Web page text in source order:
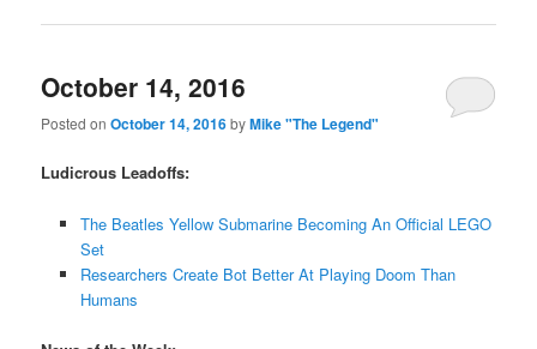
October 14, 2016
Posted onOctober 14, 2016byMike "The Legend"
Ludicrous Leadoffs:
The Beatles Yellow Submarine Becoming An Official LEGO
Set
Researchers Create Bot Better At Playing Doom Than
Humans